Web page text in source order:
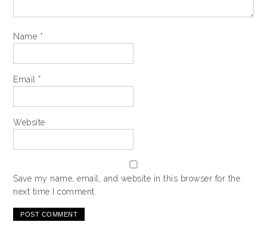
Name *
Email *
Website
Save my name, email, and website in this browser for the
next time I comment.